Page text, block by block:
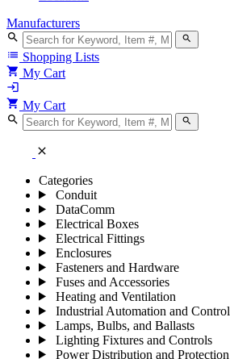
Manufacturers
search search
list Shopping Lists
shopping_cart My Cart
login
shopping_cart My Cart
search search
close
Categories
Conduit
DataComm
Electrical Boxes
Electrical Fittings
Enclosures
Fasteners and Hardware
Fuses and Accessories
Heating and Ventilation
Industrial Automation and Control
Lamps, Bulbs, and Ballasts
Lighting Fixtures and Controls
Power Distribution and Protection